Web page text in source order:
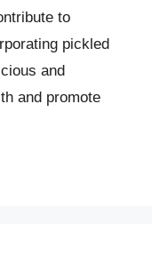
to
pickled
and
and promote